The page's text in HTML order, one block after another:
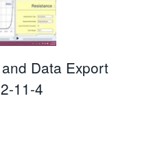
Data Export
11-4